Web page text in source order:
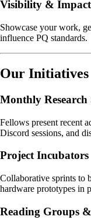
Visibility & Impact
Showcase your work,
influence PQ standards.
Our Initiatives
Monthly Research
Fellows present recent
Discord sessions, and
Project Incubators
Collaborative sprints to
hardware prototypes in
Reading Groups